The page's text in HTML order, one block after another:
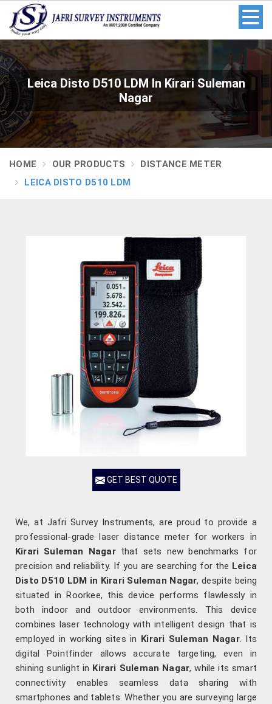
Leica Disto D510 LDM In Kirari Suleman
Nagar
HOME OUR PRODUCTS
DISTANCE METER
LEICA DISTO D510 LDM
GET BEST QUOTE
We, at Jafri Survey Instruments, are proud to provide a
professional-grade laser distance meter for workers in
Kirari Suleman Nagarthat sets new benchmarks for
precision and reliability. If you are searching for the Leica
Disto D510 LDM in Kirari Suleman Nagar, despite being
situated in Roorkee, this device performs flawlessly in
both indoor and outdoor environments. This device
combines laser technology with intelligent design that is
employed in working sites in Kirari Suleman Nagar. Its
digital Pointfinder allows accurate targeting, even in
shining sunlight in Kirari Suleman Nagar, while its smart
connectivity enables seamless data sharing with
smartphones and tablets. Whether you are surveying large